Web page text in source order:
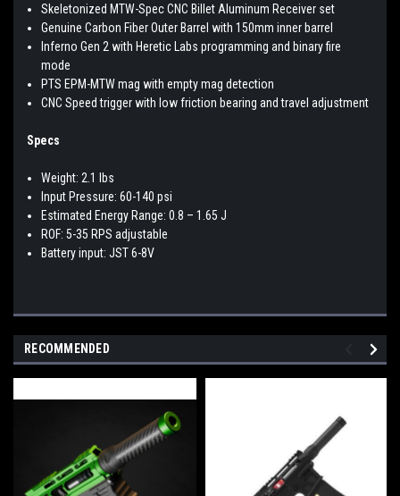
Skeletonized MTW-Spec CNC Billet Aluminum Receiver set
Genuine Carbon Fiber Outer Barrel with 150mm inner barrel
Inferno Gen 2 with Heretic Labs programming and binary fire
mode
PTS EPM-MTW mag with empty mag detection
CNC Speed trigger with low friction bearing and travel adjustment
Specs
Weight: 2.1 lbs
Input Pressure: 60-140 psi
Estimated Energy Range: 0.8 – 1.65 J
ROF: 5-35 RPS adjustable
Battery input: JST 6-8V
RECOMMENDED